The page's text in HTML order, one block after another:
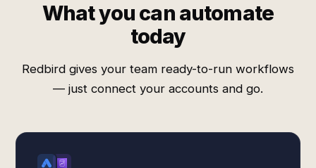
What you can automate
today
Redbird gives your team ready-to-run workflows
— just connect your accounts and go.